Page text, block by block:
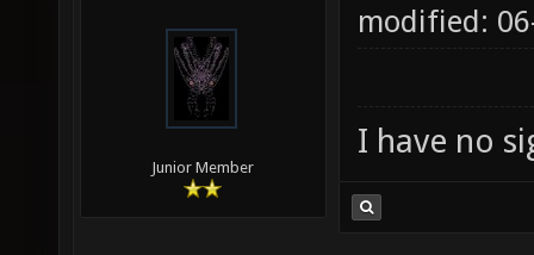
Junior Member
modified:
I have no